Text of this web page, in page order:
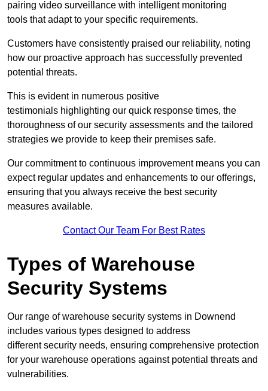
pairing video surveillance with intelligent monitoring
tools that adapt to your specific requirements.
Customers have consistently praised our reliability, noting
how our proactive approach has successfully prevented
potential threats.
This is evident in numerous positive
testimonials highlighting our quick response times, the
thoroughness of our security assessments and the tailored
strategies we provide to keep their premises safe.
Our commitment to continuous improvement means you can
expect regular updates and enhancements to our offerings,
ensuring that you always receive the best security
measures available.
Contact Our Team For Best Rates
Types of Warehouse
Security Systems
Our range of warehouse security systems in Downend
includes various types designed to address
different security needs, ensuring comprehensive protection
for your warehouse operations against potential threats and
vulnerabilities.